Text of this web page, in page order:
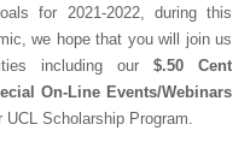
for 2021-2022, during this
we hope that you will join us
including our $.50 Cent
On-Line Events/Webinars
UCL Scholarship Program.